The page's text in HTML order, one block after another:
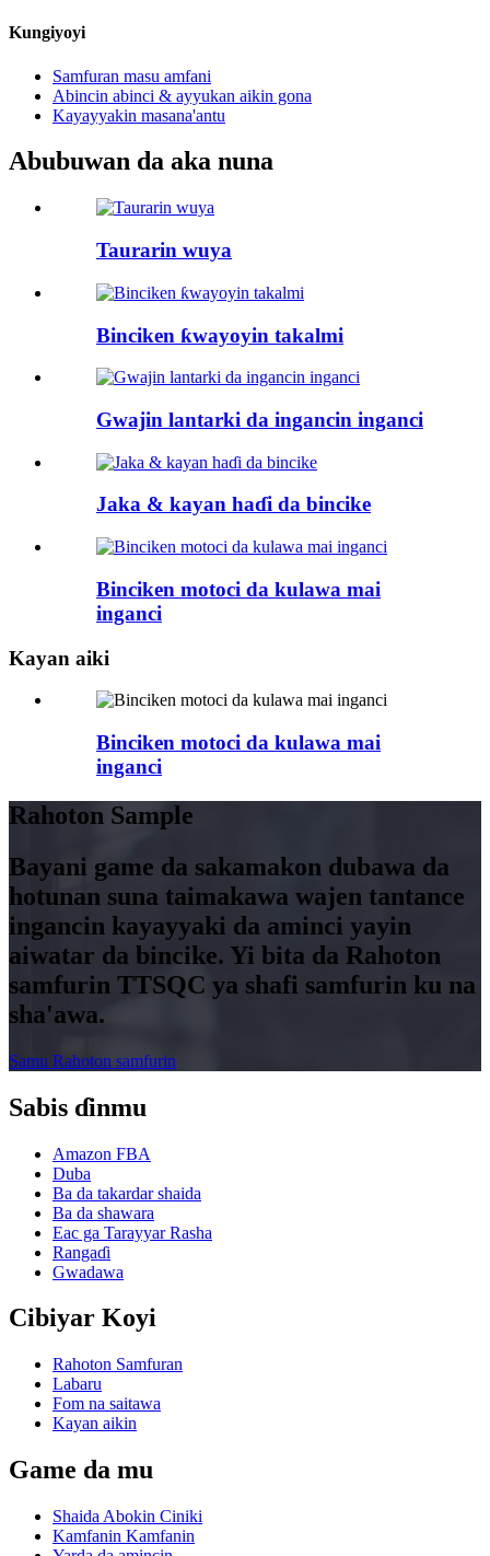
Kungiyoyi
Samfuran masu amfani
Abincin abinci & ayyukan aikin gona
Kayayyakin masana'antu
Abubuwan da aka nuna
Taurarin wuya
Binciken ƙwayoyin takalmi
Gwajin lantarki da ingancin inganci
Jaka & kayan haɗi da bincike
Binciken motoci da kulawa mai
inganci
Kayan aiki
Binciken motoci da kulawa mai
inganci
Rahoton Sample
Bayani game da sakamakon dubawa da
hotunan suna taimakawa wajen tantance
ingancin kayayyaki da aminci yayin
aiwatar da bincike. Yi bita da Rahoton
samfurin TTSQC ya shafi samfurin ku na
sha'awa.
Samu Rahoton samfurin
Sabis ɗinmu
Amazon FBA
Duba
Ba da takardar shaida
Ba da shawara
Eac ga Tarayyar Rasha
Rangaɗi
Gwadawa
Cibiyar Koyi
Rahoton Samfuran
Labaru
Fom na saitawa
Kayan aikin
Game da mu
Shaida Abokin Ciniki
Kamfanin Kamfanin